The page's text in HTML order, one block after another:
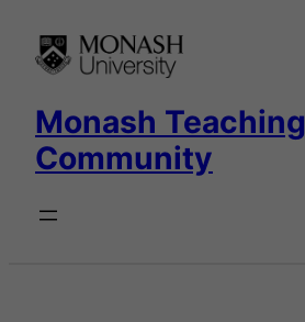
content
Monash Teaching
Community